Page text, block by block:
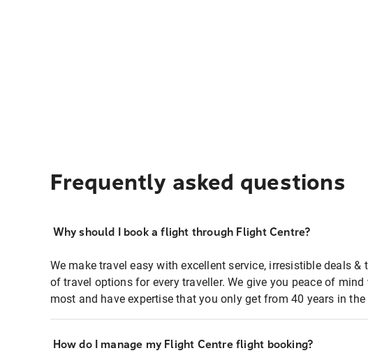
Frequently asked questions
Why should I book a flight through Flight Centre?
We make travel easy with excellent service, irresistible deals &
of travel options for every traveller. We give you peace of mind
most and have expertise that you only get from 40 years in the
How do I manage my Flight Centre flight booking?